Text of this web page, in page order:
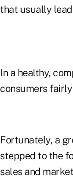
that usually
In a healthy,
consumers
Fortunately, a
stepped to the
sales and